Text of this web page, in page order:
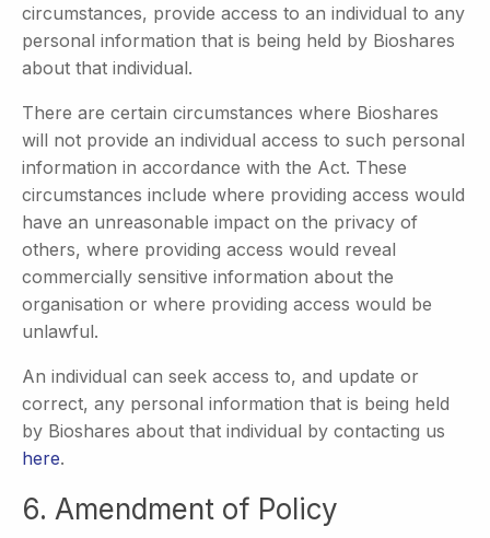
circumstances, provide access to an individual to any
personal information that is being held by Bioshares
about that individual.
There are certain circumstances where Bioshares
will not provide an individual access to such personal
information in accordance with the Act. These
circumstances include where providing access would
have an unreasonable impact on the privacy of
others, where providing access would reveal
commercially sensitive information about the
organisation or where providing access would be
unlawful.
An individual can seek access to, and update or
correct, any personal information that is being held
by Bioshares about that individual by contacting us
here.
6. Amendment of Policy